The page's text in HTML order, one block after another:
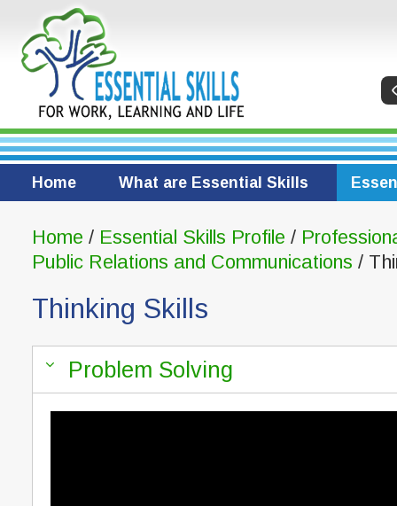
Home What are Essential Skills
Home / Essential Skills Profile /
Public Relations and Communications /
Thinking Skills
Problem Solving